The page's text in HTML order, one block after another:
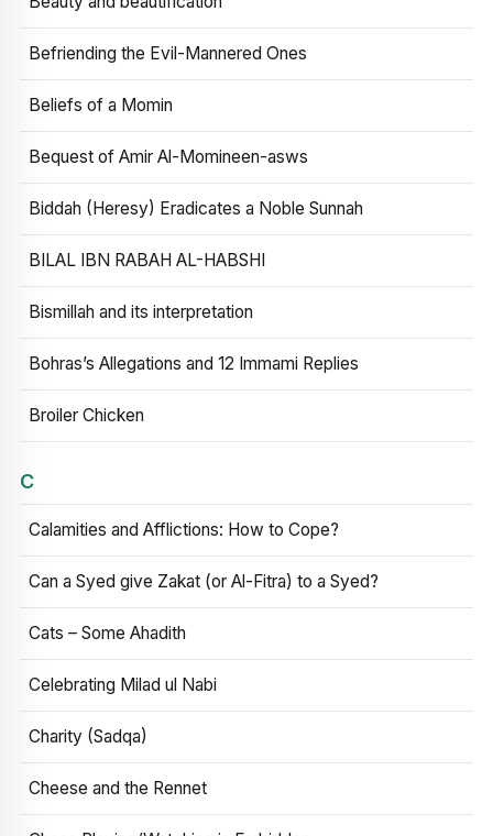
Befriending the Evil-Mannered Ones
Beliefs of a Momin
Bequest of Amir Al-Momineen-asws
Biddah (Heresy) Eradicates a Noble Sunnah
BILAL IBN RABAH AL-HABSHI
Bismillah and its interpretation
Bohras’s Allegations and 12 Immami Replies
Broiler Chicken
C
Calamities and Afflictions: How to Cope?
Can a Syed give Zakat (or Al-Fitra) to a Syed?
Cats – Some Ahadith
Celebrating Milad ul Nabi
Charity (Sadqa)
Cheese and the Rennet